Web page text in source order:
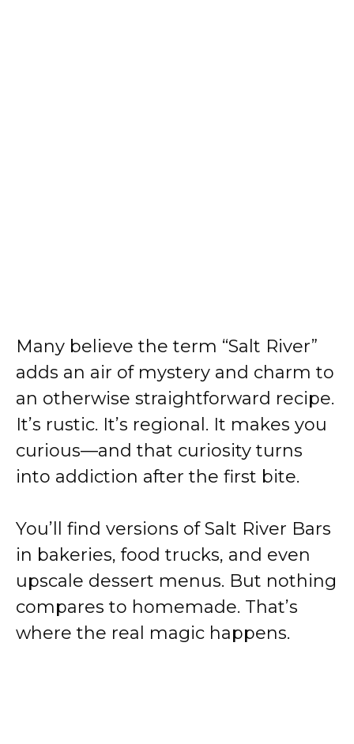
Many believe the term “Salt River”
adds an air of mystery and charm to
an otherwise straightforward recipe.
It’s rustic. It’s regional. It makes you
curious—and that curiosity turns
into addiction after the first bite.
You’ll find versions of Salt River Bars
in bakeries, food trucks, and even
upscale dessert menus. But nothing
compares to homemade. That’s
where the real magic happens.